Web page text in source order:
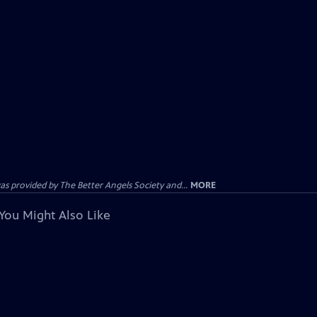
provided by The Better Angels Society and... MORE
Might Also Like